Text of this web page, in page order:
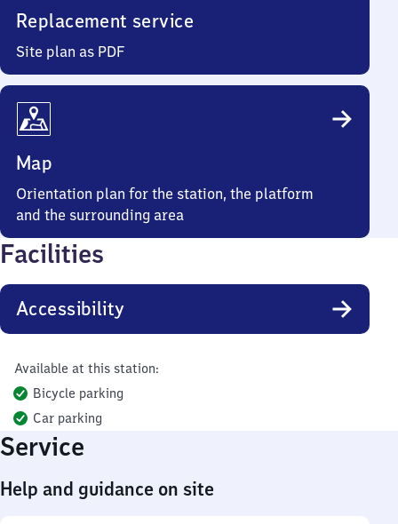
Replacement service
Site plan as PDF
Map
Orientation plan for the station, the platform
and the surrounding area
Facilities
Accessibility
Available at this station:
Bicycle parking
Car parking
Service
Help and guidance on site